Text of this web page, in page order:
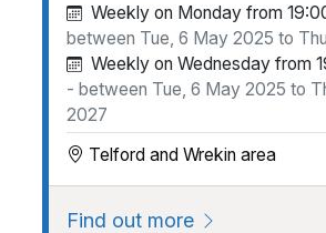
Weekly on Monday from
between Tue, 6 May 2025 to
Weekly on Wednesday from
- between Tue, 6 May 2025 to
2027
Telford and Wrekin area
Find out more about 1130